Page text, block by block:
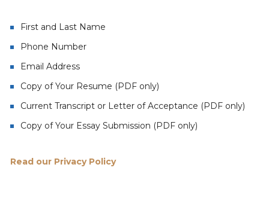
First and Last Name
Phone Number
Email Address
Copy of Your Resume (PDF only)
Current Transcript or Letter of Acceptance (PDF only)
Copy of Your Essay Submission (PDF only)
Read our Privacy Policy